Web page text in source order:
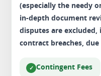
(especially the needy
in-depth document
disputes are
contract breaches,
Contingent Fees